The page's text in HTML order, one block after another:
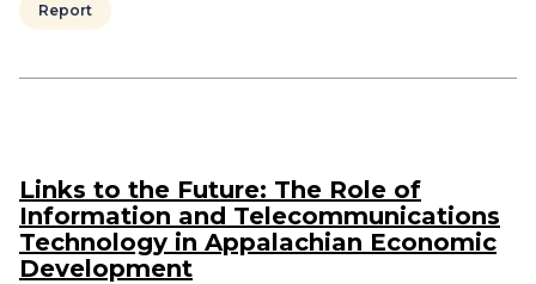
Report
Links to the Future: The Role of
Information and Telecommunications
Technology in Appalachian Economic
Development